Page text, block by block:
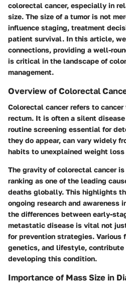
colorectal cancer, especially in
size. The size of a tumor is not
influence staging, treatment
patient survival. In this article,
connections, providing a well-
is critical in the landscape of
management.
Overview of Colorectal
Colorectal cancer refers to
rectum. It is often a silent
routine screening essential for
they do appear, can vary widely
habits to unexplained weight loss
The gravity of colorectal cancer
ranking as one of the leading
deaths globally. This highlights
ongoing research and awareness
the differences between early-
metastatic disease is vital not
for prevention strategies.
genetics, and lifestyle, contribute
developing this condition.
Importance of Mass Size in